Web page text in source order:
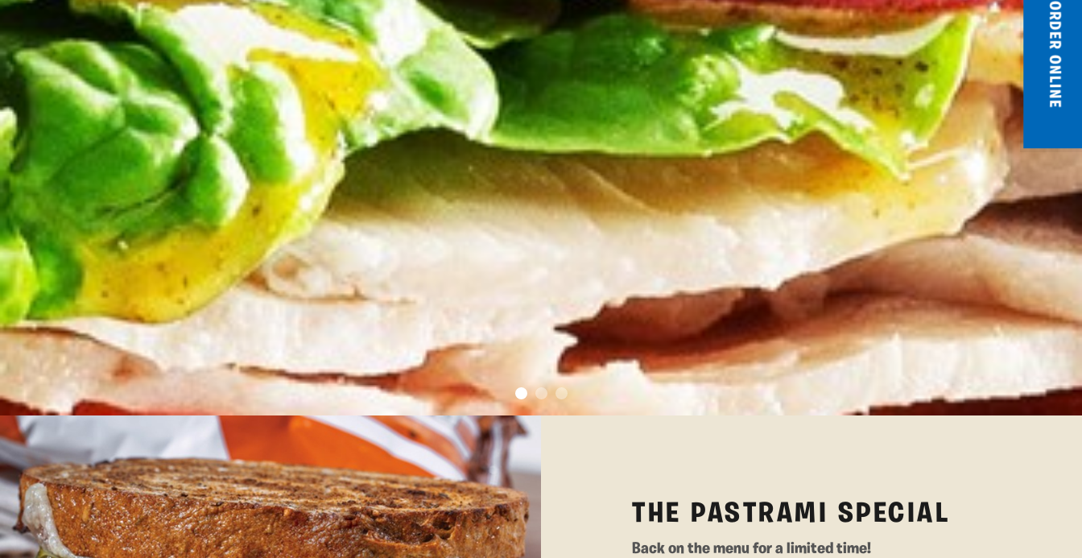
THE PASTRAMI SPECIAL
Back on the menu for a limited time!
ORDER ONLINE